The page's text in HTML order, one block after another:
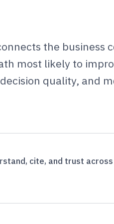
the business
most likely to
quality, and
cite, and trust